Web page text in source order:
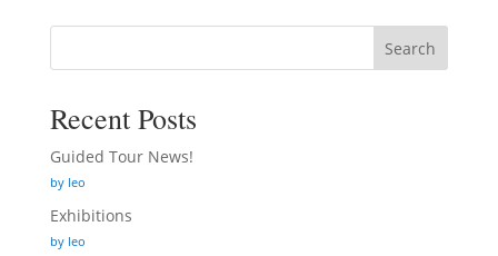
Search
Recent Posts
Guided Tour News!
by leo
Exhibitions
by leo